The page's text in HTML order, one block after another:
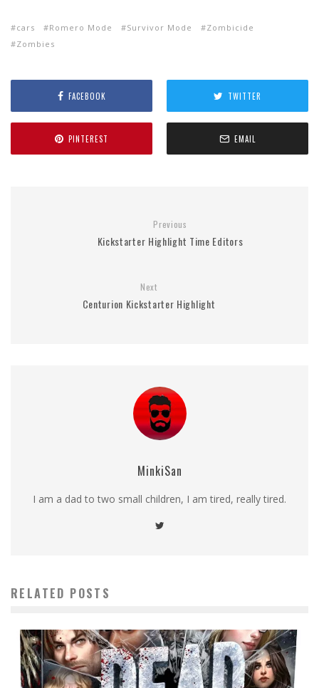
cars Romero Mode Survivor Mode
Zombicide
Zombies
FACEBOOK TWITTER
PINTEREST EMAIL
Previous
Kickstarter Highlight Time Editors
Next
Centurion Kickstarter Highlight
MinkiSan
I am a dad to two small children, I am tired, really tired.
RELATED POSTS